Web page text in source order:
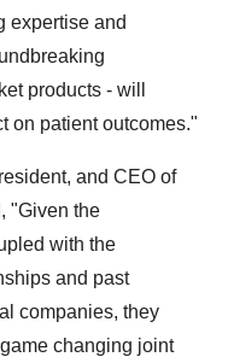
expertise and
products - will
on patient outcomes."
and CEO of
"Given the
with the
and past
companies, they
changing joint